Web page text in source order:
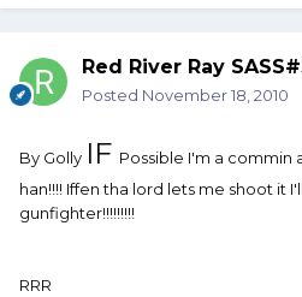
Red River Ray
Posted November 18, 2010
By Golly IF Possible I'm a commin
han!!!! Iffen tha lord lets me shoot it
gunfighter!!!!!!!!!
RRR